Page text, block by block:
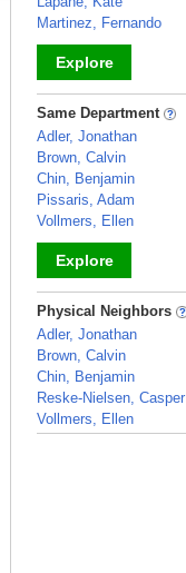
Martinez, Fernando
Explore
_
Same Department
Adler, Jonathan
Brown, Calvin
Chin, Benjamin
Pissaris, Adam
Vollmers, Ellen
Explore
_
Physical Neighbors
Adler, Jonathan
Brown, Calvin
Chin, Benjamin
Reske-Nielsen, Casper
Vollmers, Ellen